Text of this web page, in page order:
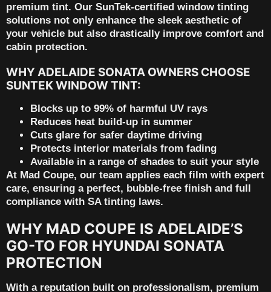
premium tint. Our SunTek-certified window tinting
solutions not only enhance the sleek aesthetic of
your vehicle but also drastically improve comfort and
cabin protection.
WHY ADELAIDE SONATA OWNERS CHOOSE
SUNTEK WINDOW TINT:
Blocks up to 99% of harmful UV rays
Reduces heat build-up in summer
Cuts glare for safer daytime driving
Protects interior materials from fading
Available in a range of shades to suit your style
At Mad Coupe, our team applies each film with expert
care, ensuring a perfect, bubble-free finish and full
compliance with SA tinting laws.
WHY MAD COUPE IS ADELAIDE’S
GO-TO FOR HYUNDAI SONATA
PROTECTION
With a reputation built on professionalism, premium